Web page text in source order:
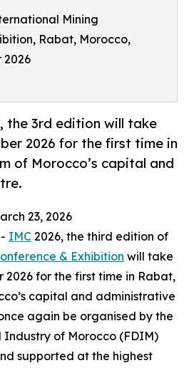
Mining
Rabat, Morocco,
2026
the 3rd edition will take
2026 for the first time in
of Morocco’s capital and
23, 2026
IMC 2026, the third edition of
& Exhibition will take
2026 for the first time in Rabat,
capital and administrative
again be organised by the
of Morocco (FDIM)
supported at the highest